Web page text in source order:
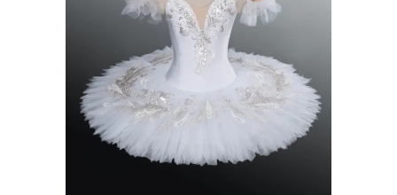
SELECT OPTIONS